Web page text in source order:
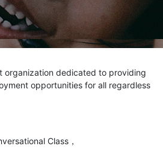
organization dedicated to providing
opportunities for all regardless
Class，